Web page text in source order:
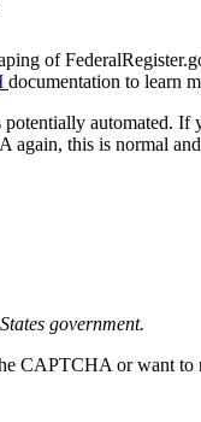
of
documentation to learn
potentially automated.
again, this is normal
government.
CAPTCHA or want to